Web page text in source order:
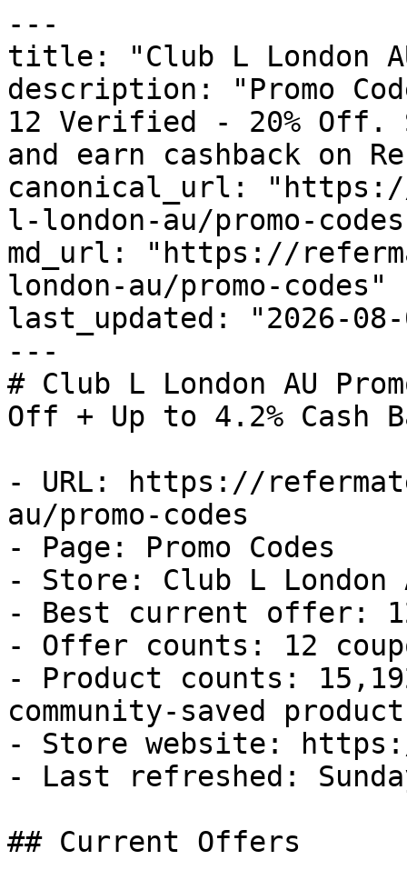
---
title: "Club L London AU
description: "Promo
12 Verified - 20% Off.
and earn cashback on
canonical_url:
l-london-au/promo-
md_url: "https://
london-au/promo-codes"
last_updated: "2026-08-
---
# Club L London AU
Off + Up to 4.2% Cash
- URL: https://
au/promo-codes
- Page: Promo Codes
- Store: Club L London
- Best current offer:
- Offer counts: 12
- Product counts:
community-saved
- Store website:
- Last refreshed:
## Current Offers